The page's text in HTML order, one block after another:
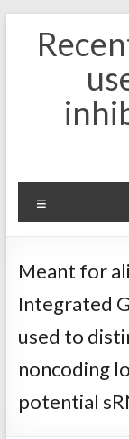
content
Meant for
Integrated
used to
noncoding
potential